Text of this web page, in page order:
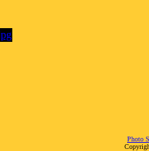
Photo